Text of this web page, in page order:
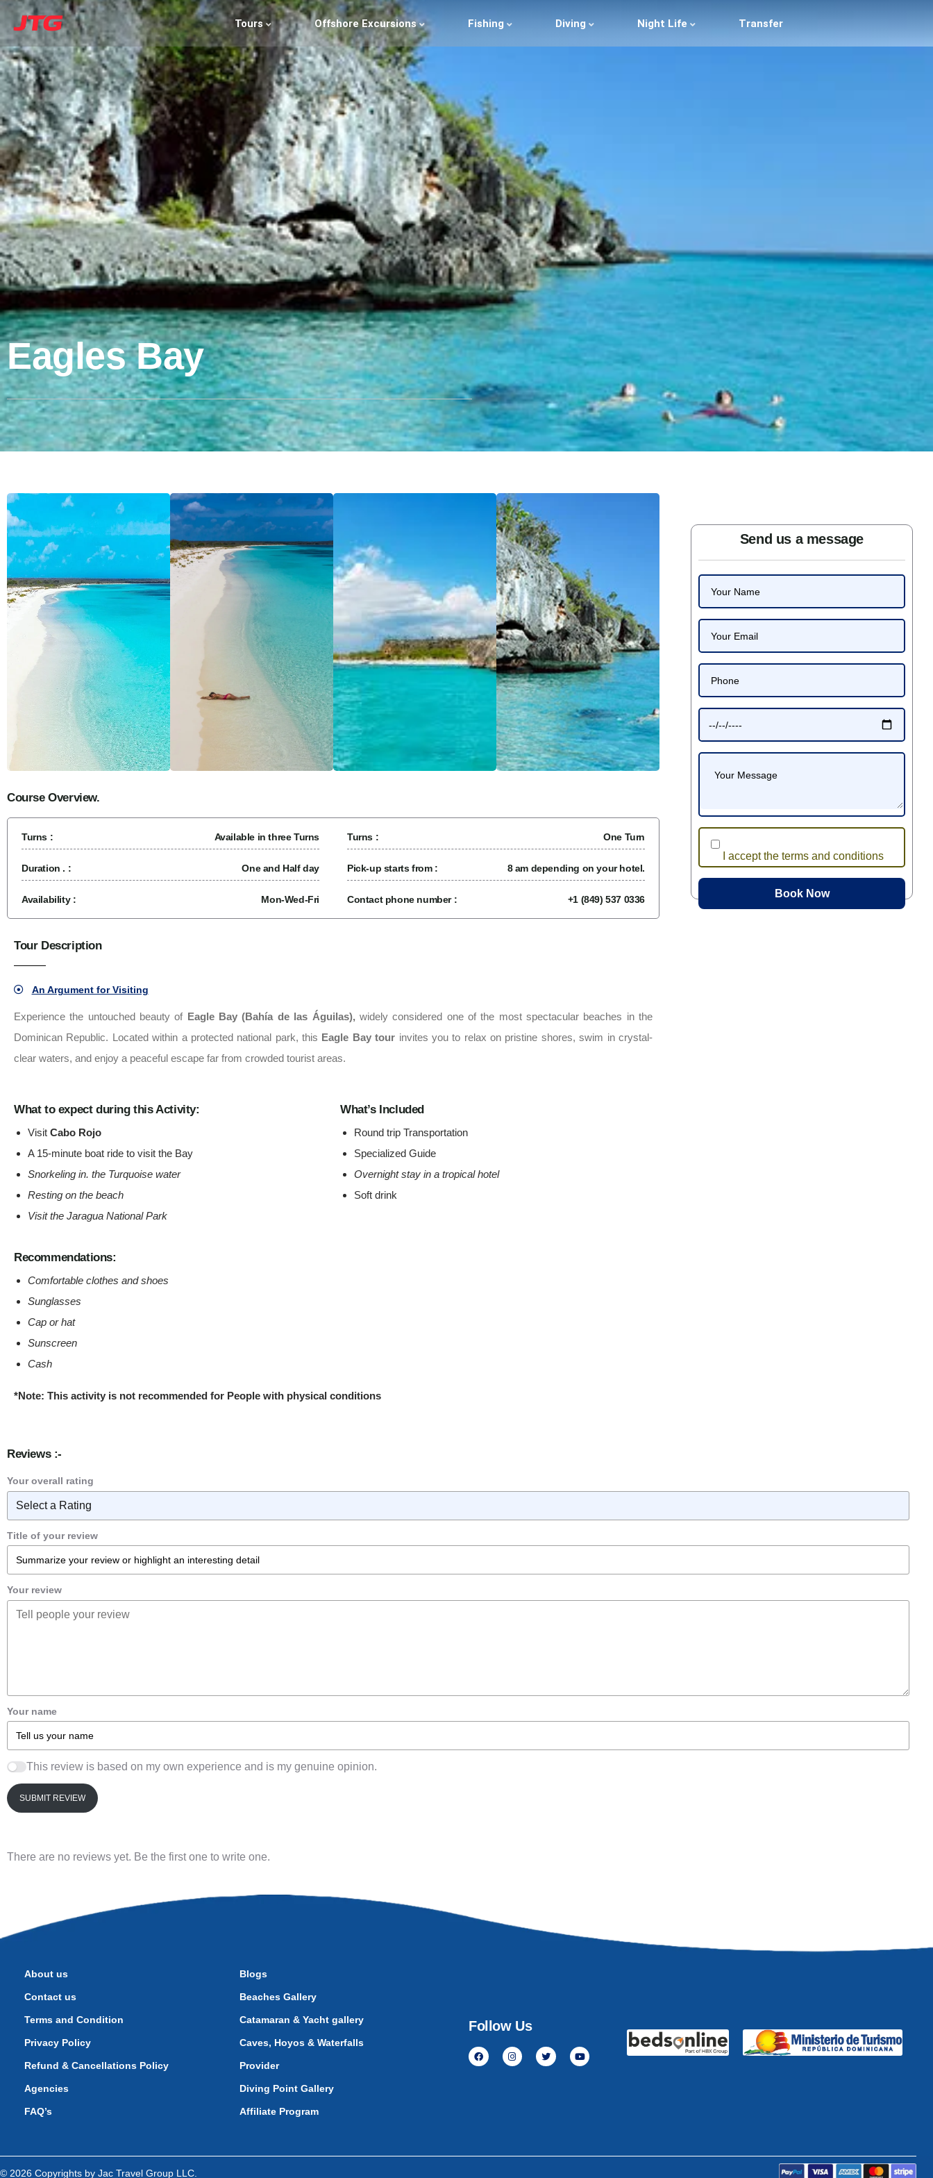
Tours Offshore Excursions Fishing Diving Night Life Transfer
Eagles Bay
Course Overview.
Turns : Available in three Turns
Duration . : One and Half day
Availability : Mon-Wed-Fri
Turns : One Turn
Pick-up starts from : 8 am depending on your hotel.
Contact phone number : +1 (849) 537 0336
Tour Description
An Argument for Visiting
Experience the untouched beauty of Eagle Bay (Bahía de las Águilas),widely considered one of the most spectacular beaches in the
Dominican Republic. Located within a protected national park, this Eagle Bay tour invites you to relax on pristine shores, swim in crystal-
clear waters, and enjoy a peaceful escape far from crowded tourist areas.
What to expect during this Activity:
Visit Cabo Rojo
A 15-minute boat ride to visit the Bay
Snorkeling in. the Turquoise water
Resting on the beach
Visit the Jaragua National Park
What’s Included
Round trip Transportation
Specialized Guide
Overnight stay in a tropical hotel
Soft drink
Recommendations:
Comfortable clothes and shoes
Sunglasses
Cap or hat
Sunscreen
Cash
*Note: This activity is not recommended for People with physical conditions
Send us a message
I accept the terms and conditions
Reviews :-
Your overall rating
Title of your review
Your review
Your name
This review is based on my own experience and is my genuine opinion.
SUBMIT REVIEW
There are no reviews yet. Be the first one to write one.
About us
Contact us
Terms and Condition
Privacy Policy
Refund & Cancellations Policy
Agencies
FAQ’s
Blogs
Beaches Gallery
Catamaran & Yacht gallery
Caves, Hoyos & Waterfalls
Provider
Diving Point Gallery
Affiliate Program
Follow Us
© 2026 Copyrights by Jac Travel Group LLC.